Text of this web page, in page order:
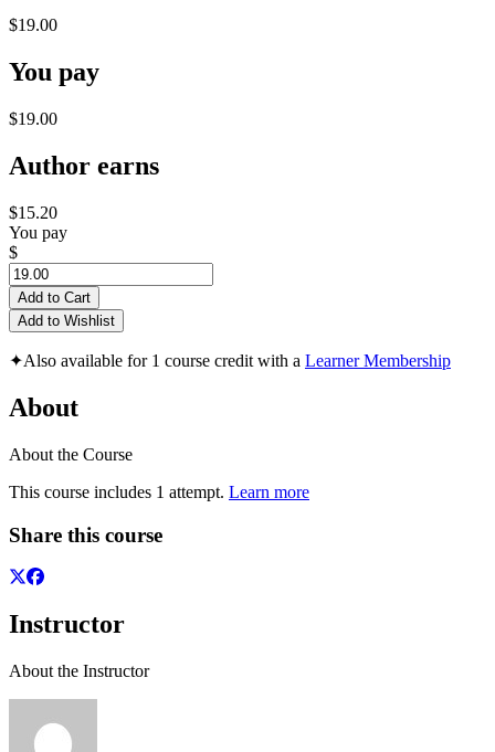
$19.00
You pay
$19.00
Author earns
$15.20
You pay
$
Add to Cart
Add to Wishlist
✦Also available for 1 course credit with a Learner Membership
About
About the Course
This course includes 1 attempt. Learn more
Share this course
Instructor
About the Instructor